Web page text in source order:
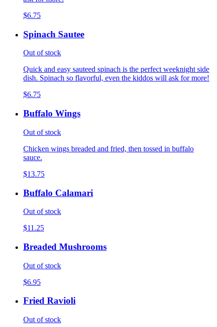
$6.75
Spinach Sautee
Out of stock
Quick and easy sauteed spinach is the perfect weeknight side
dish. Spinach so flavorful, even the kiddos will ask for more!
$6.75
Buffalo Wings
Out of stock
Chicken wings breaded and fried, then tossed in buffalo
sauce.
$13.75
Buffalo Calamari
Out of stock
$11.25
Breaded Mushrooms
Out of stock
$6.95
Fried Ravioli
Out of stock